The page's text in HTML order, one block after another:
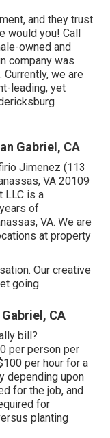
and they trust
would you! Call
owned and
company was
we are
leading, yet
Gabriel, CA
Jimenez (113
VA 20109
LLC is a
of
VA. We are
at property
Our creative
going.
CA
bill?
per person per
per hour for a
depending upon
for the job, and
for
planting